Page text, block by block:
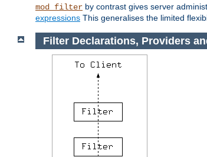
mod_filter by contrast gives server
expressions This generalises the limited
Filter Declarations, Providers